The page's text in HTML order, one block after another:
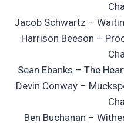
Jacob Schwartz –
Harrison Beeson –
Sean Ebanks – The
Devin Conway –
Ben Buchanan –